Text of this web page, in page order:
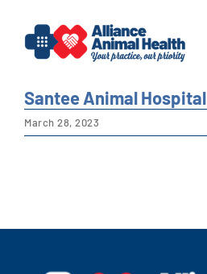
content
Santee Animal Hospital
March 28, 2023